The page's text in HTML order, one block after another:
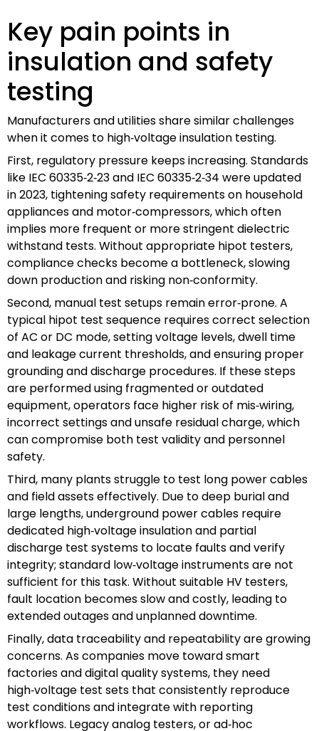
Key pain points in
insulation and safety
testing
Manufacturers and utilities share similar challenges
when it comes to high‑voltage insulation testing.
First, regulatory pressure keeps increasing. Standards
like IEC 60335‑2‑23 and IEC 60335‑2‑34 were updated
in 2023, tightening safety requirements on household
appliances and motor‑compressors, which often
implies more frequent or more stringent dielectric
withstand tests. Without appropriate hipot testers,
compliance checks become a bottleneck, slowing
down production and risking non‑conformity.
Second, manual test setups remain error‑prone. A
typical hipot test sequence requires correct selection
of AC or DC mode, setting voltage levels, dwell time
and leakage current thresholds, and ensuring proper
grounding and discharge procedures. If these steps
are performed using fragmented or outdated
equipment, operators face higher risk of mis‑wiring,
incorrect settings and unsafe residual charge, which
can compromise both test validity and personnel
safety.
Third, many plants struggle to test long power cables
and field assets effectively. Due to deep burial and
large lengths, underground power cables require
dedicated high‑voltage insulation and partial
discharge test systems to locate faults and verify
integrity; standard low‑voltage instruments are not
sufficient for this task. Without suitable HV testers,
fault location becomes slow and costly, leading to
extended outages and unplanned downtime.
Finally, data traceability and repeatability are growing
concerns. As companies move toward smart
factories and digital quality systems, they need
high‑voltage test sets that consistently reproduce
test conditions and integrate with reporting
workflows. Legacy analog testers, or ad‑hoc